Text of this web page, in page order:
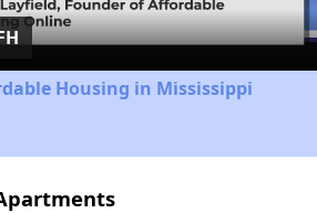
Housing in Mississippi